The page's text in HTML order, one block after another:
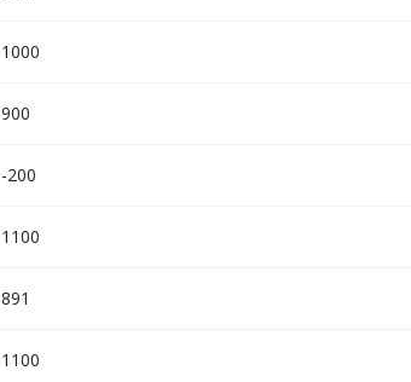
1000
900
-200
1100
891
1100